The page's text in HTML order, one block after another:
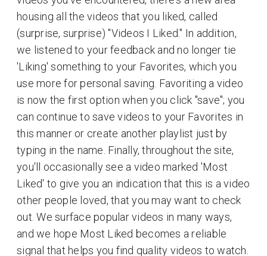
housing all the videos that you liked, called
(surprise, surprise) "Videos I Liked." In addition,
we listened to your feedback and no longer tie
'Liking' something to your Favorites, which you
use more for personal saving. Favoriting a video
is now the first option when you click "save"; you
can continue to save videos to your Favorites in
this manner or create another playlist just by
typing in the name. Finally, throughout the site,
you'll occasionally see a video marked 'Most
Liked' to give you an indication that this is a video
other people loved, that you may want to check
out. We surface popular videos in many ways,
and we hope Most Liked becomes a reliable
signal that helps you find quality videos to watch.